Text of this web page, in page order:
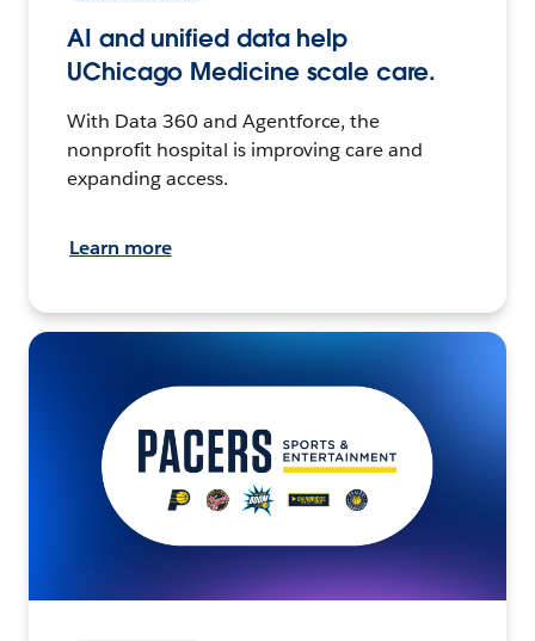
AI and unified data help
UChicago Medicine scale care.
With Data 360 and Agentforce, the
nonprofit hospital is improving care and
expanding access.
Learn more